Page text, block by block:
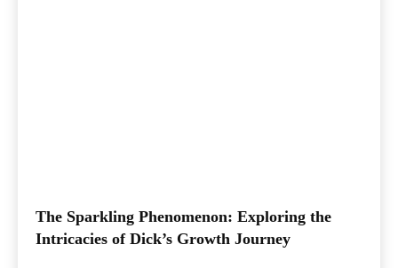
The Sparkling Phenomenon: Exploring the
Intricacies of Dick’s Growth Journey